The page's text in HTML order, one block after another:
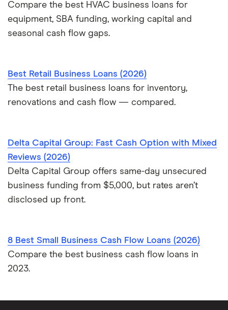
Compare the best HVAC business loans for
equipment, SBA funding, working capital and
seasonal cash flow gaps.
Best Retail Business Loans (2026)
The best retail business loans for inventory,
renovations and cash flow — compared.
Delta Capital Group: Fast Cash Option with Mixed
Reviews (2026)
Delta Capital Group offers same-day unsecured
business funding from $5,000, but rates aren’t
disclosed up front.
8 Best Small Business Cash Flow Loans (2026)
Compare the best business cash flow loans in
2023.